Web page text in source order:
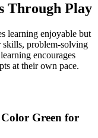
Through Play
learning enjoyable but
skills, problem-solving
encourages
at their own pace.
Green for